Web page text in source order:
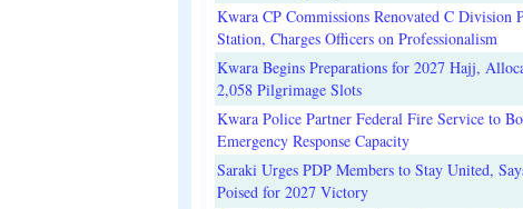
Kwara CP Commissions Renovated C Division
Station, Charges Officers on Professionalism
Kwara Begins Preparations for 2027 Hajj,
2,058 Pilgrimage Slots
Kwara Police Partner Federal Fire Service to
Emergency Response Capacity
Saraki Urges PDP Members to Stay United,
Poised for 2027 Victory